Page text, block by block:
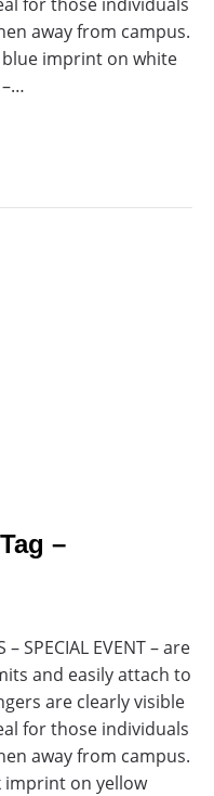
away from campus.
imprint on white
–…
–
– SPECIAL EVENT – are
and easily attach to
are clearly visible
for those individuals
away from campus.
imprint on yellow